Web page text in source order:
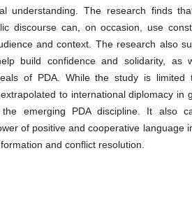
understanding. The research finds
discourse can, on occasion, use
and context. The research also
build confidence and solidarity, as
of PDA. While the study is limited
to international diplomacy in
emerging PDA discipline. It also
of positive and cooperative language
and conflict resolution.